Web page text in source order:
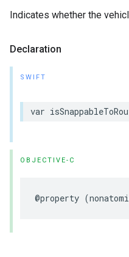
Indicates whether the
Declaration
SWIFT
var
OBJECTIVE-C
@property (